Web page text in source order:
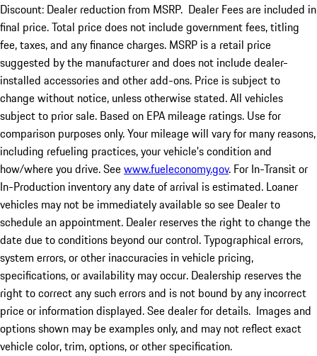
Discount: Dealer reduction from MSRP. Dealer Fees are included in
final price. Total price does not include government fees, titling
fee, taxes, and any finance charges. MSRP is a retail price
suggested by the manufacturer and does not include dealer-
installed accessories and other add-ons. Price is subject to
change without notice, unless otherwise stated. All vehicles
subject to prior sale. Based on EPA mileage ratings. Use for
comparison purposes only. Your mileage will vary for many reasons,
including refueling practices, your vehicle's condition and
how/where you drive. Seewww.fueleconomy.gov. For In-Transit or
In-Production inventory any date of arrival is estimated. Loaner
vehicles may not be immediately available so see Dealer to
schedule an appointment. Dealer reserves the right to change the
date due to conditions beyond our control. Typographical errors,
system errors, or other inaccuracies in vehicle pricing,
specifications, or availability may occur. Dealership reserves the
right to correct any such errors and is not bound by any incorrect
price or information displayed. See dealer for details. Images and
options shown may be examples only, and may not reflect exact
vehicle color, trim, options, or other specification.